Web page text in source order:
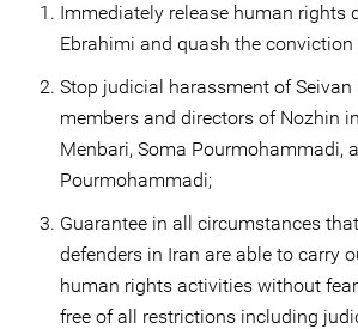
Immediately release human rights
Ebrahimi and quash the
Stop judicial harassment of
members and directors of Nozhin
Menbari, Soma Pourmohammadi,
Pourmohammadi;
Guarantee in all circumstances
defenders in Iran are able to carry
human rights activities without
free of all restrictions including